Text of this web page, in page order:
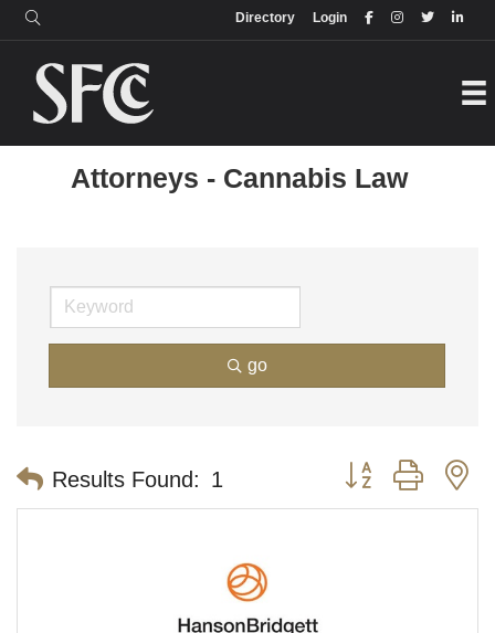
Login
Directory
Directory
Attorneys - Cannabis Law
go
Results Found: 1 Button group with